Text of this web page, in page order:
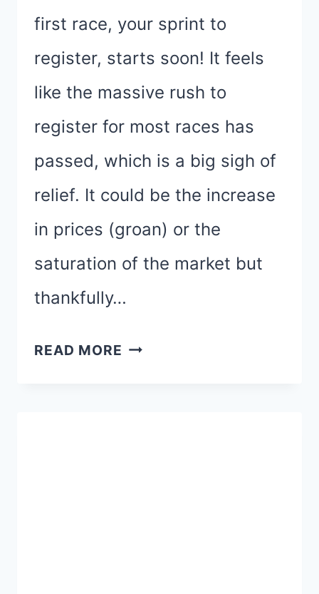
first race, your sprint to
register, starts soon! It feels
like the massive rush to
register for most races has
passed, which is a big sigh of
relief. It could be the increase
in prices (groan) or the
saturation of the market but
thankfully…
READ MORE RUNDISNEY